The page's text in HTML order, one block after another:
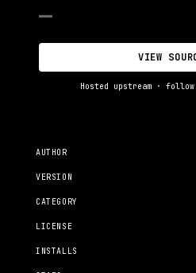
—
VIEW
Hosted upstream ·
AUTHOR
VERSION
CATEGORY
LICENSE
INSTALLS